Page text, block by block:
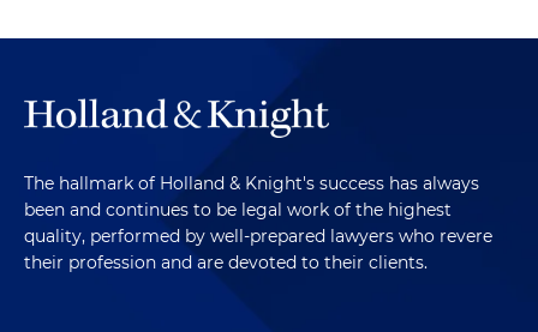
The hallmark of Holland & Knight's success has always
been and continues to be legal work of the highest
quality, performed by well-prepared lawyers who revere
their profession and are devoted to their clients.